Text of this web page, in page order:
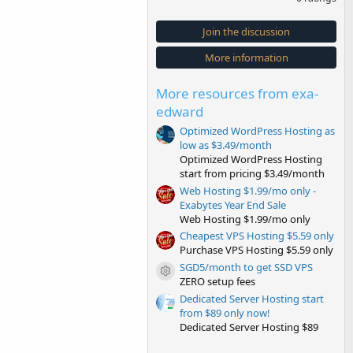
0
s
t
a
(
Join the discussion
More information
More resources from exa-
edward
Optimized WordPress Hosting as
low as $3.49/month
Optimized WordPress Hosting
start from pricing $3.49/month
Web Hosting $1.99/mo only -
Exabytes Year End Sale
Web Hosting $1.99/mo only
Cheapest VPS Hosting $5.59 only
Purchase VPS Hosting $5.59 only
Resource icon
SGD5/month to get SSD VPS
ZERO setup fees
Dedicated Server Hosting start
from $89 only now!
Dedicated Server Hosting $89